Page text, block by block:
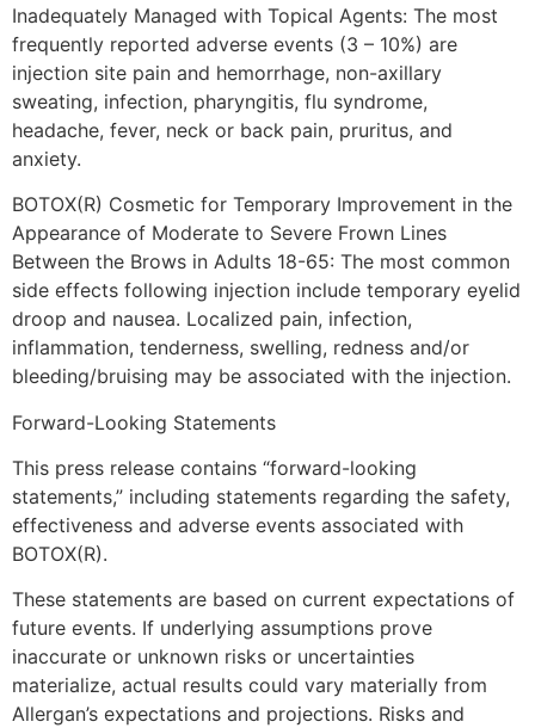
Inadequately Managed with Topical Agents: The most
frequently reported adverse events (3 – 10%) are
injection site pain and hemorrhage, non-axillary
sweating, infection, pharyngitis, flu syndrome,
headache, fever, neck or back pain, pruritus, and
anxiety.
BOTOX(R) Cosmetic for Temporary Improvement in the
Appearance of Moderate to Severe Frown Lines
Between the Brows in Adults 18-65: The most common
side effects following injection include temporary eyelid
droop and nausea. Localized pain, infection,
inflammation, tenderness, swelling, redness and/or
bleeding/bruising may be associated with the injection.
Forward-Looking Statements
This press release contains “forward-looking
statements,” including statements regarding the safety,
effectiveness and adverse events associated with
BOTOX(R).
These statements are based on current expectations of
future events. If underlying assumptions prove
inaccurate or unknown risks or uncertainties
materialize, actual results could vary materially from
Allergan’s expectations and projections. Risks and